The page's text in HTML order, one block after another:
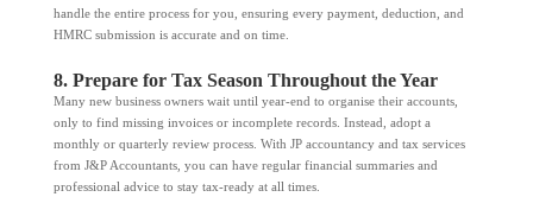
handle the entire process for you, ensuring every payment, deduction, and
HMRC submission is accurate and on time.
8. Prepare for Tax Season Throughout the Year
Many new business owners wait until year-end to organise their accounts,
only to find missing invoices or incomplete records. Instead, adopt a
monthly or quarterly review process. With JP accountancy and tax services
from J&P Accountants, you can have regular financial summaries and
professional advice to stay tax-ready at all times.